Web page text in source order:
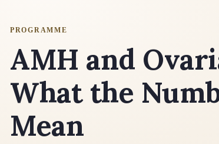
PROGRAMME
AMH and
What the
Mean